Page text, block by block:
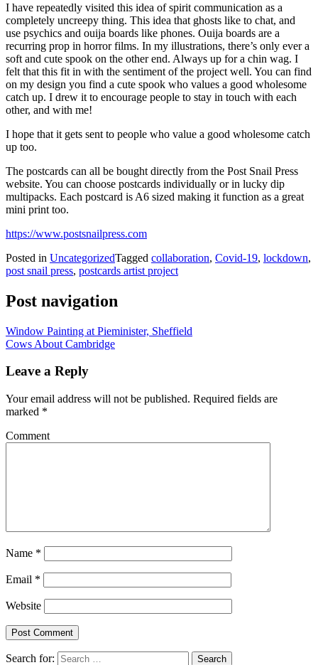
I have repeatedly visited this idea of spirit communication as a
completely uncreepy thing. This idea that ghosts like to chat, and
use psychics and ouija boards like phones. Ouija boards are a
recurring prop in horror films. In my illustrations, there’s only ever a
soft and cute spook on the other end. Always up for a chin wag. I
felt that this fit in with the sentiment of the project well. You can find
on my design you find a cute spook who values a good wholesome
catch up. I drew it to encourage people to stay in touch with each
other, and with me!
I hope that it gets sent to people who value a good wholesome catch
up too.
The postcards can all be bought directly from the Post Snail Press
website. You can choose postcards individually or in lucky dip
multipacks. Each postcard is A6 sized making it function as a great
mini print too.
https://www.postsnailpress.com
Posted in UncategorizedTagged collaboration, Covid-19, lockdown,
post snail press, postcards artist project
Post navigation
Window Painting at Pieminister, Sheffield
Cows About Cambridge
Leave a Reply
Your email address will not be published. Required fields are
marked *
Comment
Name *
Email *
Website
Search for: